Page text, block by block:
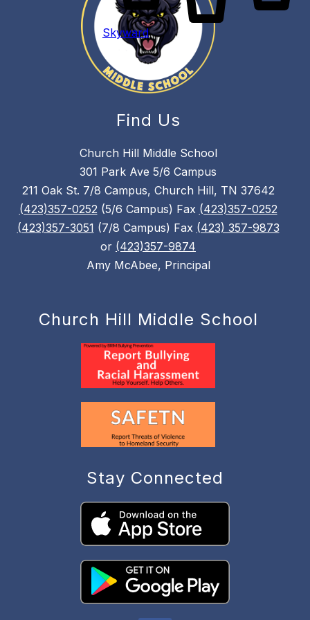
Skyward
Find Us
Church Hill Middle School
301 Park Ave 5/6 Campus
211 Oak St. 7/8 Campus, Church Hill, TN 37642
(423)357-0252 (5/6 Campus) Fax (423)357-0252
(423)357-3051 (7/8 Campus) Fax (423) 357-9873
or (423)357-9874
Amy McAbee, Principal
Church Hill Middle School
Stay Connected